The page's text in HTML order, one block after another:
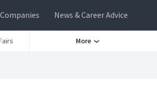
News & Career Advice
More